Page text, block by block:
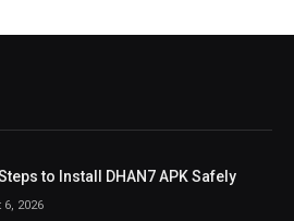
to Install DHAN7 APK Safely
2026